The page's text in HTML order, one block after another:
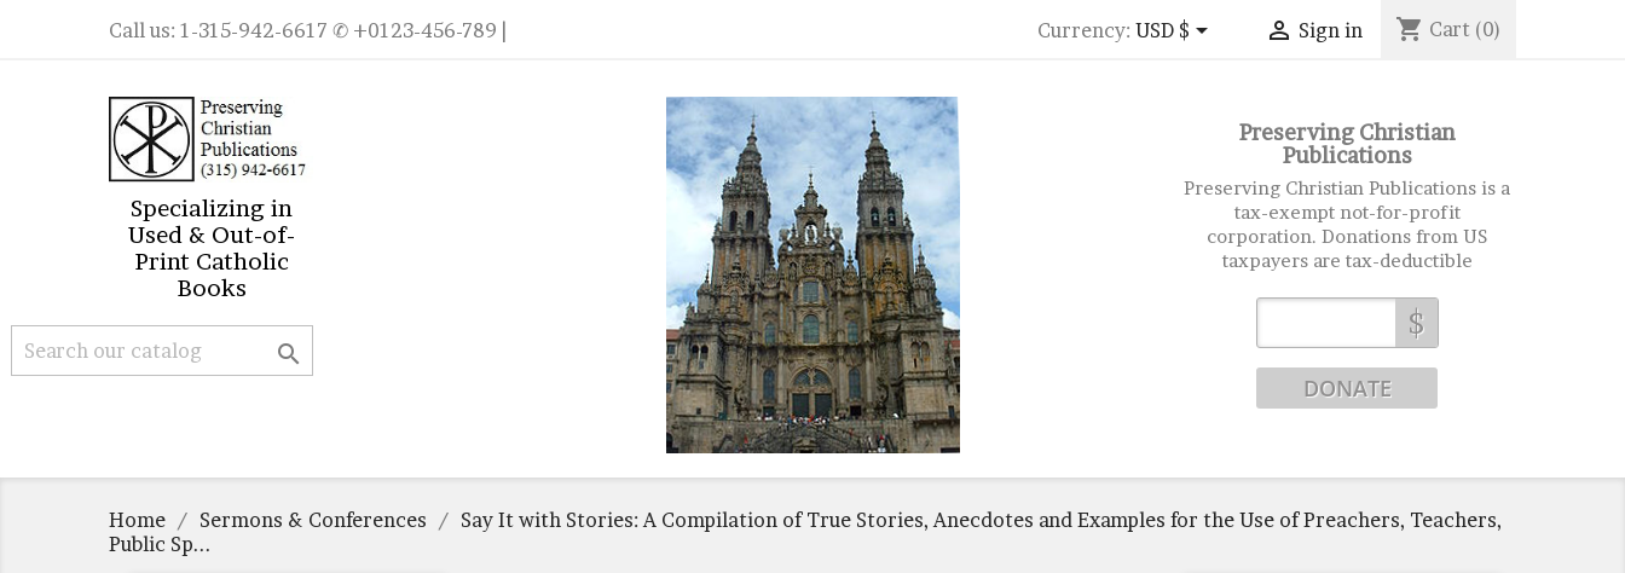
Call us: 1-315-942-6617 ✆ +0123-456-789 | Currency: USD $  Sign in shopping_cart Cart (0)
Specializing in
Used & Out-of-
Print Catholic
Books

Preserving Christian
Publications
Preserving Christian Publications is a
tax-exempt not-for-profit
corporation. Donations from US
taxpayers are tax-deductible
$
Home Sermons & Conferences
Say It with Stories: A Compilation of True Stories, Anecdotes and Examples for the Use of Preachers, Teachers,
Public Sp...